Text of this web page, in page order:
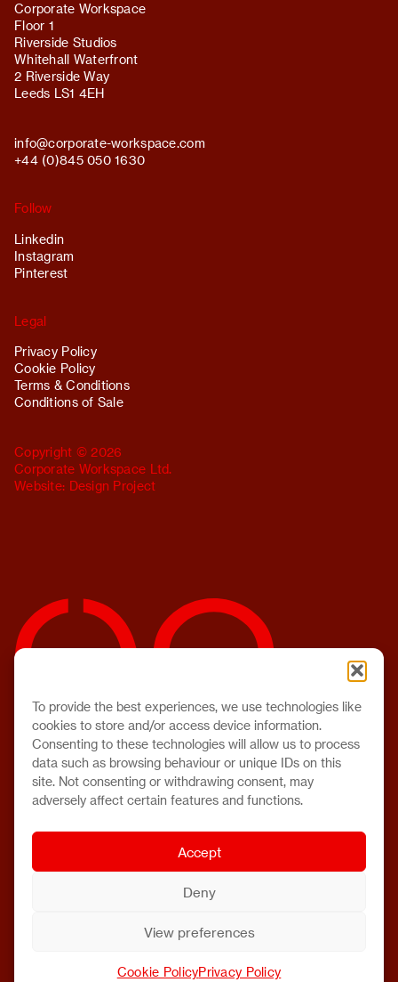
To provide the best experiences, we use technologies like
cookies to store and/or access device information.
Consenting to these technologies will allow us to process
data such as browsing behaviour or unique IDs on this
site. Not consenting or withdrawing consent, may
adversely affect certain features and functions.
Accept
Deny
View preferences
Cookie PolicyPrivacy Policy
Corporate Workspace
Floor 1
Riverside Studios
Whitehall Waterfront
2 Riverside Way
Leeds LS1 4EH
info@corporate-workspace.com
+44 (0)845 050 1630
Follow
Linkedin
Instagram
Pinterest
Legal
Privacy Policy
Cookie Policy
Terms & Conditions
Conditions of Sale
Copyright © 2026
Corporate Workspace Ltd.
Website: Design Project